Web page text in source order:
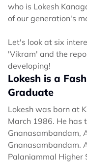
who is Lokesh
of our generation's
Let's look at six
'Vikram' and the
developing!
Lokesh is a
Graduate
Lokesh was born at
March 1986. He has
Gnanasambandam,
Gnanasambandam.
Palaniammal Higher